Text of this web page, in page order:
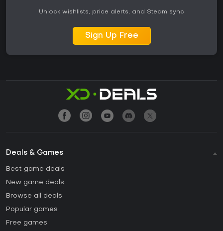
Unlock wishlists, price alerts, and Steam sync
Sign Up Free
Deals & Games
Best game deals
New game deals
Browse all deals
Popular games
Free games